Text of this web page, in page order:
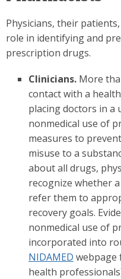
Physicians, their
role in identifying and
prescription drugs.
Clinicians.More
contact with a
placing doctors in
nonmedical use of
measures to
misuse to a
about all drugs,
recognize whether
refer them to
recovery goals.
nonmedical use of
incorporated into
NIDAMED webpage
health